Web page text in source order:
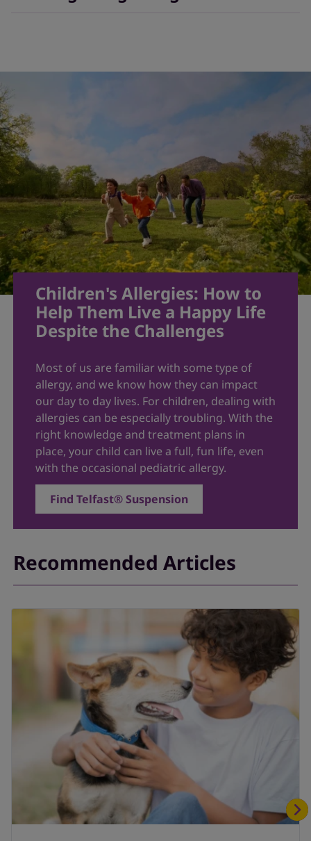
allergens, like regularly cleaning the house or setting
Children's Allergies: How to
Help Them Live a Happy Life
Despite the Challenges
Most of us are familiar with some type of
allergy, and we know how they can impact
our day to day lives. For children, dealing with
allergies can be especially troubling. With the
right knowledge and treatment plans in
place, your child can live a full, fun life, even
with the occasional pediatric allergy.
Find Telfast® Suspension
Recommended Articles